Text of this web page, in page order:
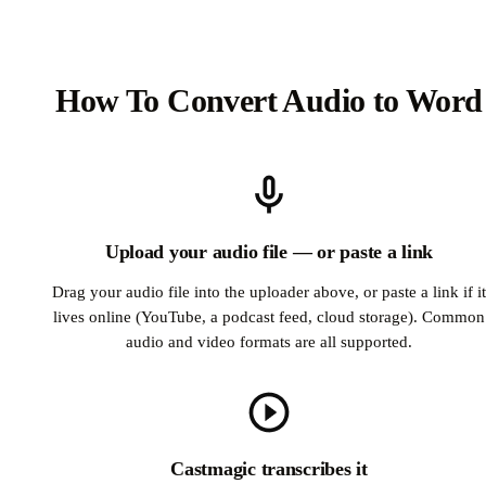
How To Convert Audio to Word
Upload your audio file — or paste a link
Drag your audio file into the uploader above, or paste a link if it
lives online (YouTube, a podcast feed, cloud storage). Common
audio and video formats are all supported.
Castmagic transcribes it